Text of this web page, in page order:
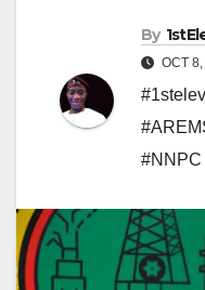
By
OCT
#NNPC